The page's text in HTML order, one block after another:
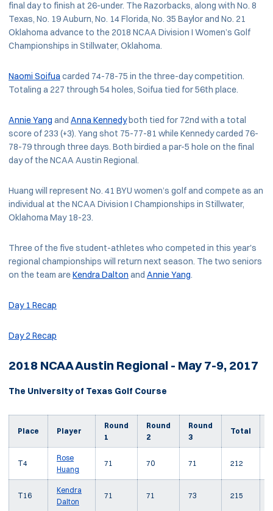
final day to finish at 26-under. The Razorbacks, along with No. 8
Texas, No. 19 Auburn, No. 14 Florida, No. 35 Baylor and No. 21
Oklahoma advance to the 2018 NCAA Division I Women’s Golf
Championships in Stillwater, Oklahoma.
Naomi Soifuacarded 74-78-75 in the three-day competition.
Totaling a 227 through 54 holes, Soifua tied for 56th place.
Annie Yang and Anna Kennedyboth tied for 72nd with a total
score of 233 (+3). Yang shot 75-77-81 while Kennedy carded 76-
78-79 through three days. Both birdied a par-5 hole on the final
day of the NCAA Austin Regional.
Huang will represent No. 41 BYU women’s golf and compete as an
individual at the NCAA Division I Championships in Stillwater,
Oklahoma May 18-23.
Three of the five student-athletes who competed in this year's
regional championships will return next season. The two seniors
on the team areKendra Dalton and Annie Yang.
Day 1 Recap
Day 2 Recap
2018 NCAA Austin Regional - May 7-9, 2017
The University of Texas Golf Course
Place Player
Round
1
Round
2
Round
3
Total
T4
Rose
Huang
71 70 71 212
T16
Kendra
Dalton
71 71 73 215